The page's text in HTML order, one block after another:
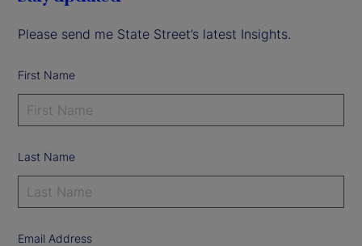
Please send me State Street’s latest Insights.
First Name
Last Name
Email Address